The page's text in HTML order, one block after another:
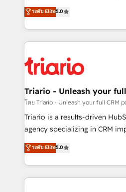
impact of your digital
detailed financial rationale
embark on a transformational
business up for long-term
DIGITALISIM, nous avons
réussite des entreprises passe
le marketing digital, et la
pourquoi, nos experts sont à
référencement, votre stratégie
et l'intégration d'HubSpot ! Les grandes phases d'un
projet HubSpot avec DIGITALISIM : 🧽
migration et intégration des
Développement des interfaces
Book Process & Guidelines
Formations des utilisateurs
ระดับ Elite5.0
Triario - Unleash your
โดย Triario - Unleash your full CRM
Triario is a results-driven
agency specializing in CRM
migrations, Revenue
Integrations, Custom AI
Design With over 15 years of experience, we help
companies bridge the gap
ระดับ Elite5.0